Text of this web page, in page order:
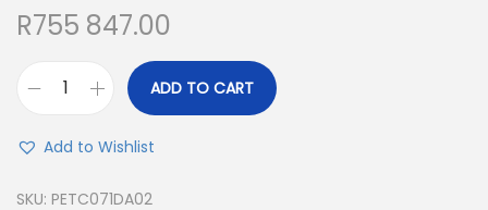
R755 847.00
ADD TO CART
Add to Wishlist
SKU: PETC071DA02